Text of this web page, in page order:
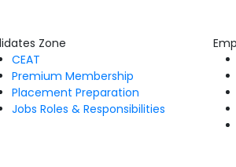
Zone
CEAT
Premium Membership
Placement Preparation
Jobs Roles & Responsibilities